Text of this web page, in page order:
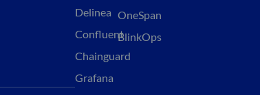
Delinea
Confluent
Chainguard
Grafana
OneSpan
BlinkOps